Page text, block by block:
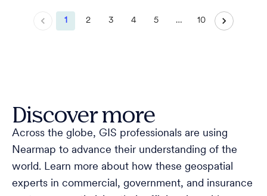
1 2 3 4 5 … 10
Discover more
Across the globe, GIS professionals are using
Nearmap to advance their understanding of the
world. Learn more about how these geospatial
experts in commercial, government, and insurance